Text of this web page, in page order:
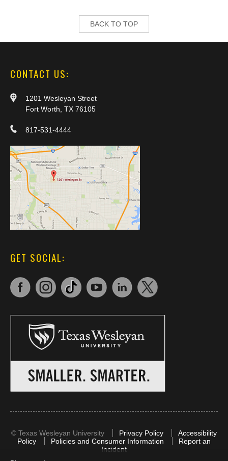
BACK TO TOP
CONTACT US:
1201 Wesleyan Street
Fort Worth, TX 76105
817-531-4444
GET SOCIAL:
© Texas Wesleyan University Privacy Policy
Accessibility
Policy
Policies and Consumer Information
Report an
Incident